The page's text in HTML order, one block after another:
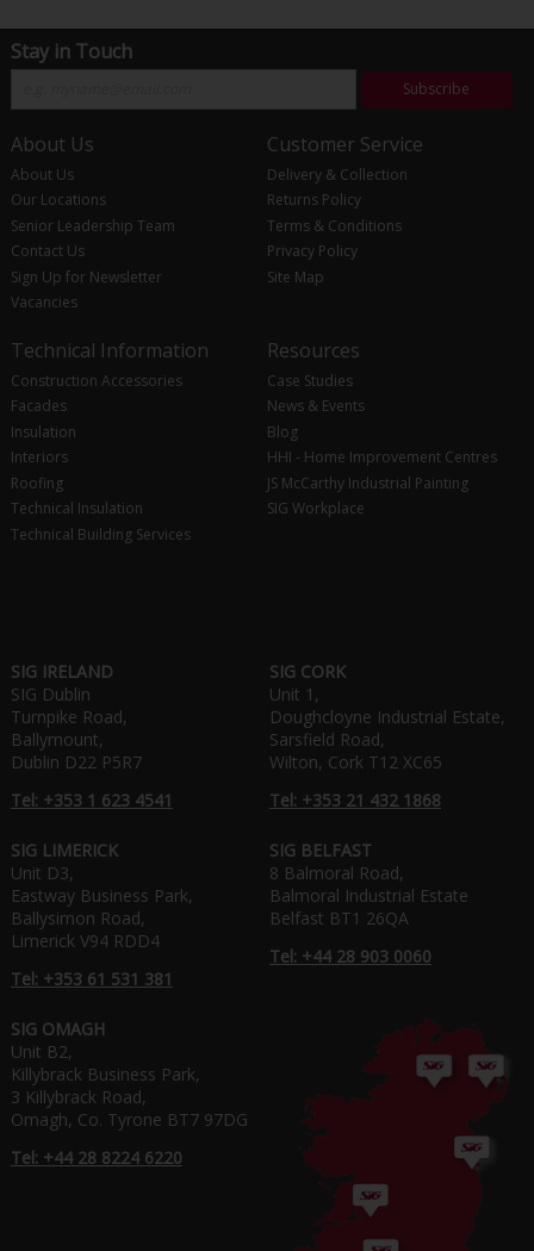
Stay in Touch
Subscribe
About Us
About Us
Our Locations
Senior Leadership Team
Contact Us
Sign Up for Newsletter
Vacancies
Customer Service
Delivery & Collection
Returns Policy
Terms & Conditions
Privacy Policy
Site Map
Technical Information
Construction Accessories
Facades
Insulation
Interiors
Roofing
Technical Insulation
Technical Building Services
Resources
Case Studies
News & Events
Blog
HHI - Home Improvement Centres
JS McCarthy Industrial Painting
SIG Workplace
SIG IRELAND
SIG Dublin
Turnpike Road,
Ballymount,
Dublin D22 P5R7
Tel: +353 1 623 4541
SIG CORK
Unit 1,
Doughcloyne Industrial Estate,
Sarsfield Road,
Wilton, Cork T12 XC65
Tel: +353 21 432 1868
SIG LIMERICK
Unit D3,
Eastway Business Park,
Ballysimon Road,
Limerick V94 RDD4
Tel: +353 61 531 381
SIG BELFAST
8 Balmoral Road,
Balmoral Industrial Estate
Belfast BT1 26QA
Tel: +44 28 903 0060
SIG OMAGH
Unit B2,
Killybrack Business Park,
3 Killybrack Road,
Omagh, Co. Tyrone BT7 97DG
Tel: +44 28 8224 6220